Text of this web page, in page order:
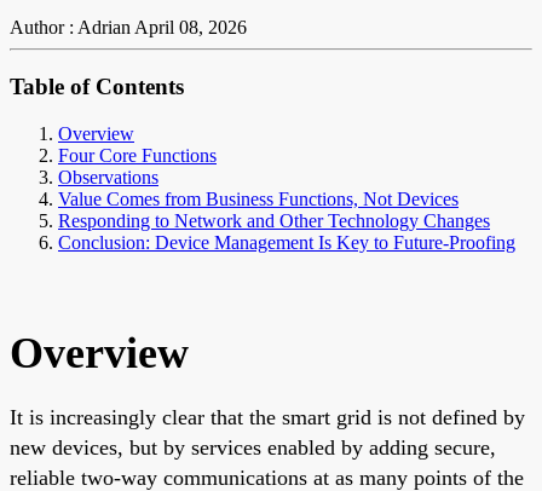
Author : AdrianApril 08, 2026
Table of Contents
Overview
Four Core Functions
Observations
Value Comes from Business Functions, Not Devices
Responding to Network and Other Technology Changes
Conclusion: Device Management Is Key to Future-Proofing
Overview
It is increasingly clear that the smart grid is not defined by
new devices, but by services enabled by adding secure,
reliable two-way communications at as many points of the